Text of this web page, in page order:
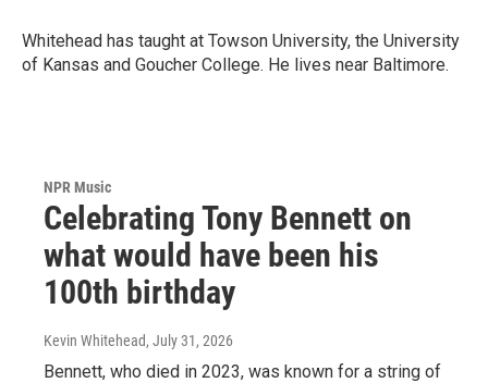
Whitehead has taught at Towson University, the University
of Kansas and Goucher College. He lives near Baltimore.
NPR Music
Celebrating Tony Bennett on
what would have been his
100th birthday
Kevin Whitehead, July 31, 2026
Bennett, who died in 2023, was known for a string of